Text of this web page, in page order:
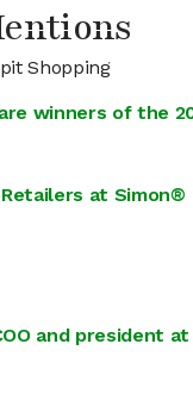
Shopping
winners of the
at Simon®
and president